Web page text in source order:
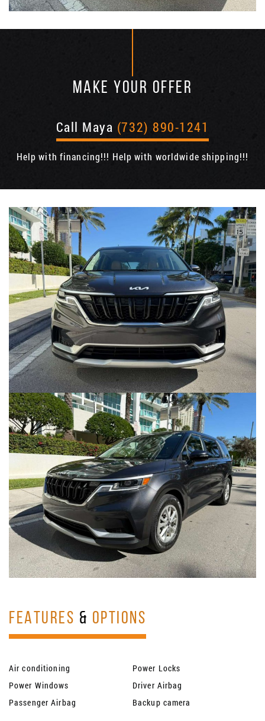
MAKE YOUR OFFER
Call Maya (732) 890-1241
Help with financing!!! Help with worldwide shipping!!!
FEATURES & OPTIONS
Air conditioning
Power Locks
Power Windows
Driver Airbag
Passenger Airbag
Backup camera